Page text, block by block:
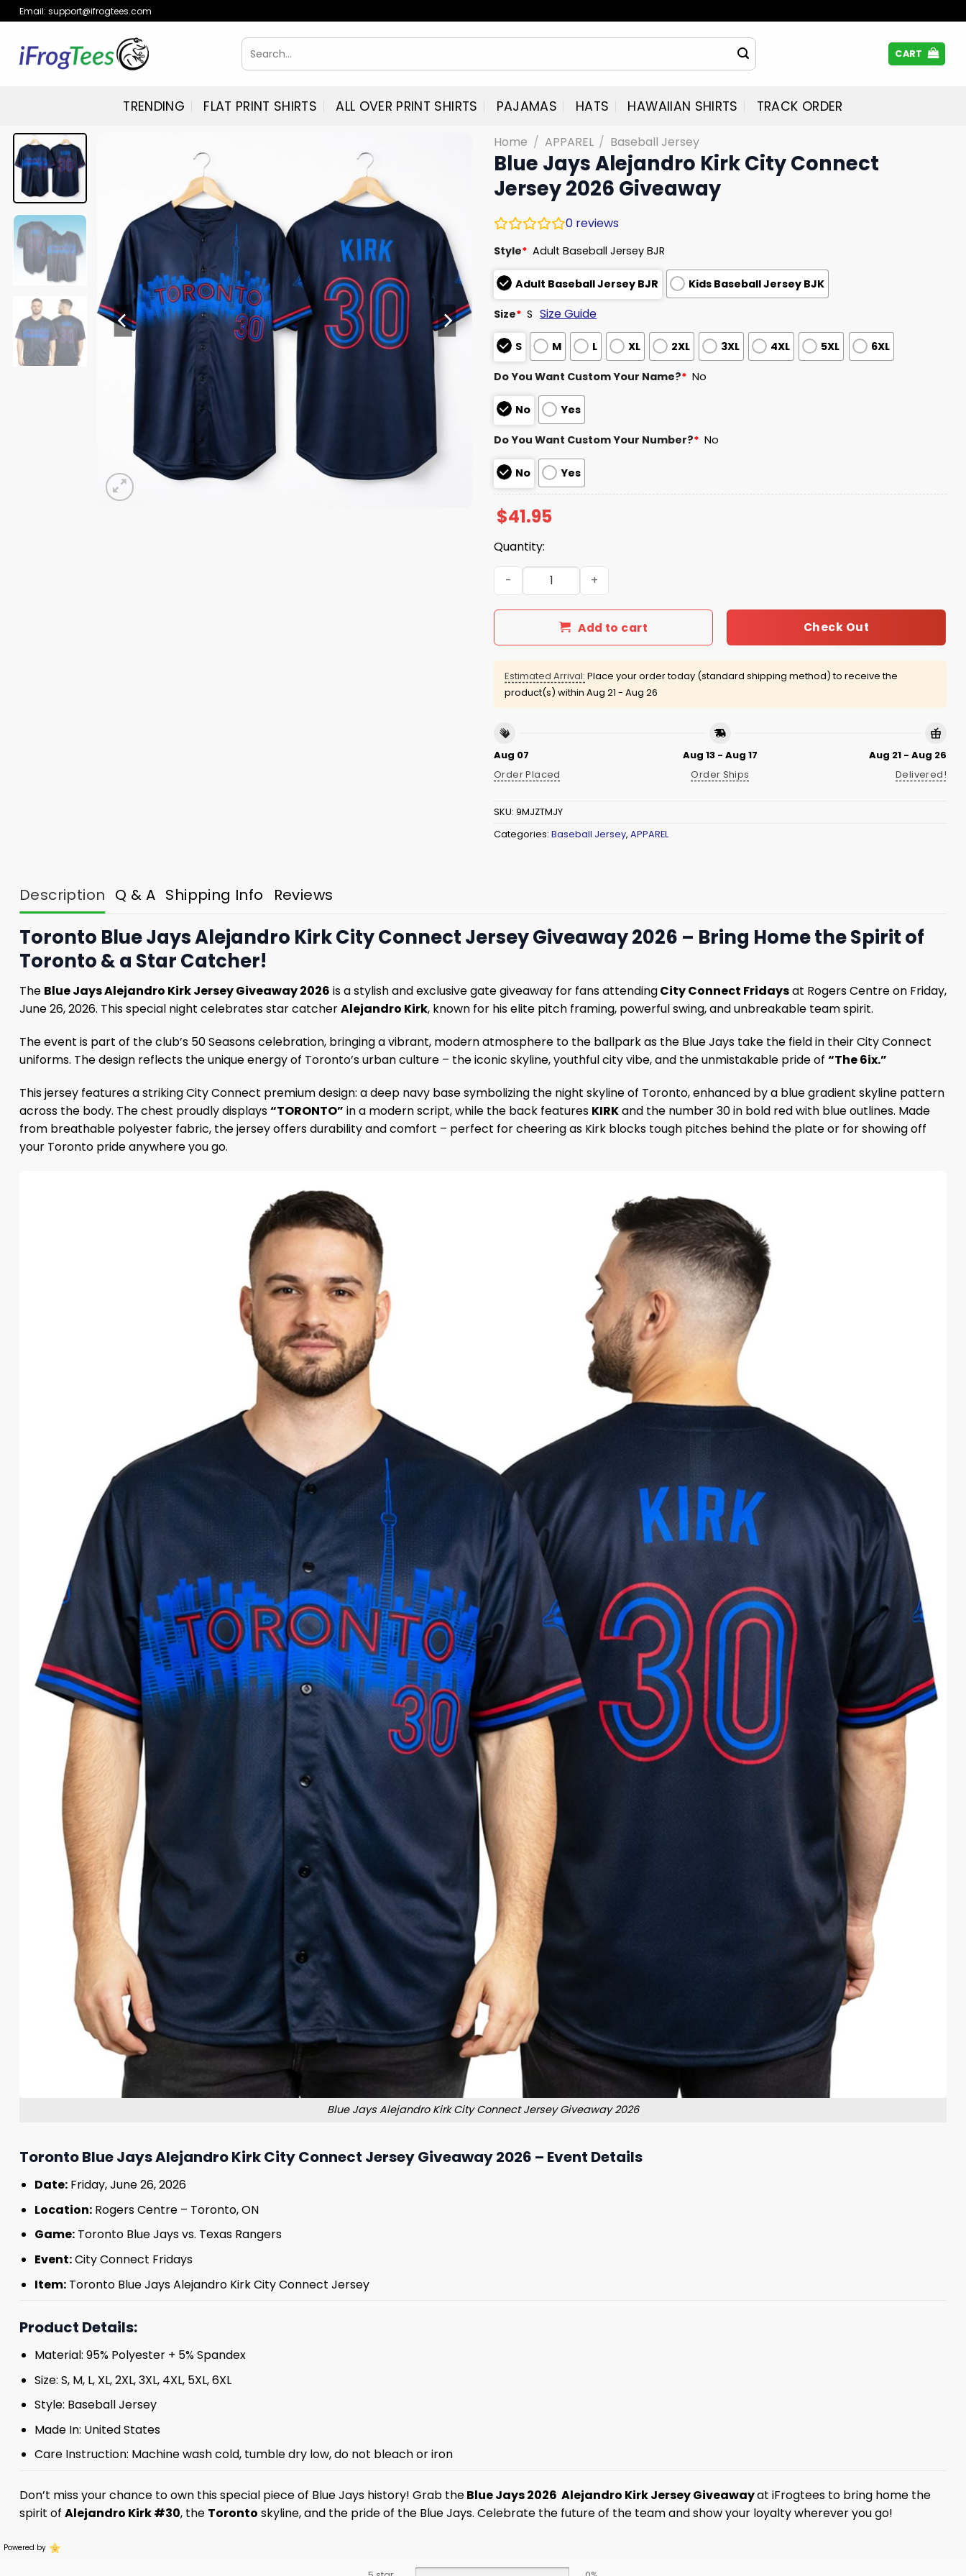
Skip
to
content
Email: support@ifrogtees.com
Search
for:
CART
TRENDING FLAT PRINT SHIRTS ALL OVER PRINT SHIRTS PAJAMAS HATS HAWAIIAN SHIRTS TRACK ORDER
Home / APPAREL / Baseball Jersey
Blue Jays Alejandro Kirk City Connect
Jersey 2026 Giveaway
0 reviews
Style* Adult Baseball Jersey BJR
Adult Baseball Jersey BJR Kids Baseball Jersey BJK
Size* S Size Guide
S M L XL 2XL 3XL 4XL 5XL 6XL
Do You Want Custom Your Name?* No
No Yes
Do You Want Custom Your Number?* No
No Yes
$41.95
Quantity:
Blue Jays Alejandro Kirk City Connect Jersey 2026 Giveaway quantity
Add to cart Check Out
Estimated Arrival: Place your order today (standard shipping method) to receive the
product(s) within Aug 21 - Aug 26
Aug 07
Order Placed
Aug 13 - Aug 17
Order Ships
Aug 21 - Aug 26
Delivered!
SKU: 9MJZTMJY
Categories: Baseball Jersey, APPAREL
Description Q & A Shipping Info Reviews
Toronto Blue Jays Alejandro Kirk City Connect Jersey Giveaway 2026 – Bring Home the Spirit of
Toronto & a Star Catcher!
The Blue Jays Alejandro Kirk Jersey Giveaway 2026 is a stylish and exclusive gate giveaway for fans attendingCity Connect Fridaysat Rogers Centre on Friday,
June 26, 2026. This special night celebrates star catcherAlejandro Kirk, known for his elite pitch framing, powerful swing, and unbreakable team spirit.
The event is part of the club’s 50 Seasons celebration, bringing a vibrant, modern atmosphere to the ballpark as the Blue Jays take the field in their City Connect
uniforms. The design reflects the unique energy of Toronto’s urban culture – the iconic skyline, youthful city vibe, and the unmistakable pride of “The 6ix.”
This jersey features a striking City Connect premium design: a deep navy base symbolizing the night skyline of Toronto, enhanced by a blue gradient skyline pattern
across the body. The chest proudly displays“TORONTO” in a modern script, while the back features KIRKand the number 30 in bold red with blue outlines. Made
from breathable polyester fabric, the jersey offers durability and comfort – perfect for cheering as Kirk blocks tough pitches behind the plate or for showing off
your Toronto pride anywhere you go.
Blue Jays Alejandro Kirk City Connect Jersey Giveaway 2026
Toronto Blue Jays Alejandro Kirk City Connect Jersey Giveaway 2026 – Event Details
Date:Friday, June 26, 2026
Location:Rogers Centre – Toronto, ON
Game:Toronto Blue Jays vs. Texas Rangers
Event:City Connect Fridays
Item:Toronto Blue Jays Alejandro Kirk City Connect Jersey
Product Details:
Material: 95% Polyester + 5% Spandex
Size: S, M, L, XL, 2XL, 3XL, 4XL, 5XL, 6XL
Style: Baseball Jersey
Made In: United States
Care Instruction: Machine wash cold, tumble dry low, do not bleach or iron
Don’t miss your chance to own this special piece of Blue Jays history! Grab theBlue Jays 2026 Alejandro Kirk Jersey Giveawayat iFrogtees to bring home the
spirit of Alejandro Kirk #30, the Toronto skyline, and the pride of the Blue Jays. Celebrate the future of the team and show your loyalty wherever you go!
Powered by